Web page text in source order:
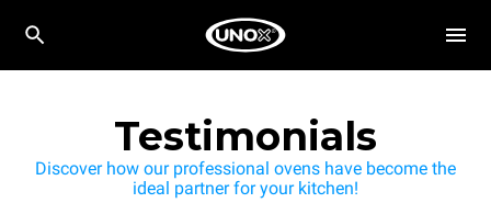
Testimonials
Discover how our professional ovens have become the
ideal partner for your kitchen!